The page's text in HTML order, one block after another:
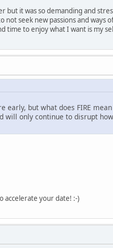
it was so demanding and
seek new passions and
time to enjoy what I want is my
but what does FIRE
will only continue to disrupt
accelerate your date! :-)